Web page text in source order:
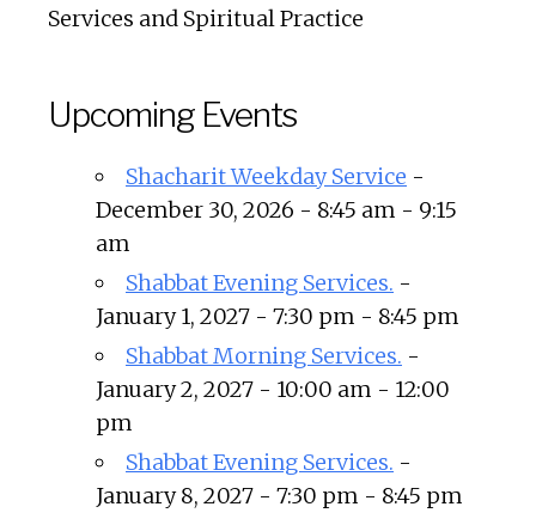
Services and Spiritual Practice
Upcoming Events
Shacharit Weekday Service -
December 30, 2026 - 8:45 am - 9:15
am
Shabbat Evening Services. -
January 1, 2027 - 7:30 pm - 8:45 pm
Shabbat Morning Services. -
January 2, 2027 - 10:00 am - 12:00
pm
Shabbat Evening Services. -
January 8, 2027 - 7:30 pm - 8:45 pm